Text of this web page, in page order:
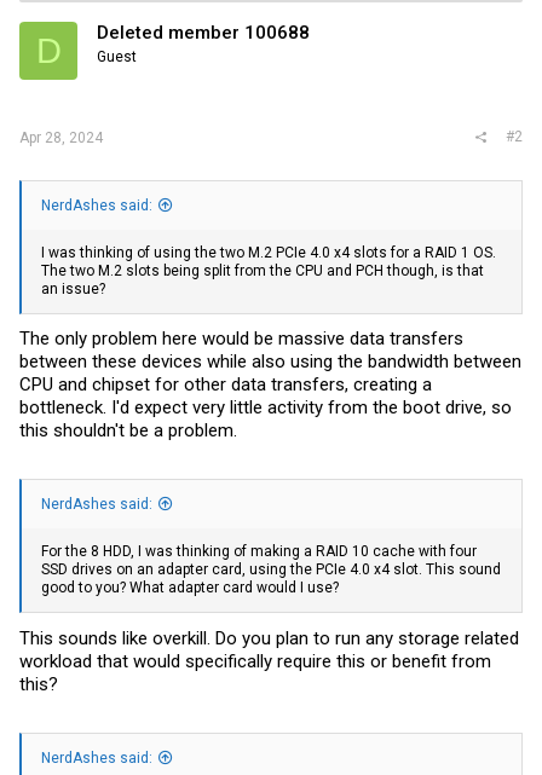
D Deleted member 100688
Guest
Apr 28, 2024 #2
NerdAshes said:
I was thinking of using the two M.2 PCIe 4.0 x4 slots for a RAID 1 OS.
The two M.2 slots being split from the CPU and PCH though, is that
an issue?
The only problem here would be massive data transfers
between these devices while also using the bandwidth between
CPU and chipset for other data transfers, creating a
bottleneck. I'd expect very little activity from the boot drive, so
this shouldn't be a problem.
NerdAshes said:
For the 8 HDD, I was thinking of making a RAID 10 cache with four
SSD drives on an adapter card, using the PCIe 4.0 x4 slot. This sound
good to you? What adapter card would I use?
This sounds like overkill. Do you plan to run any storage related
workload that would specifically require this or benefit from
this?
NerdAshes said: